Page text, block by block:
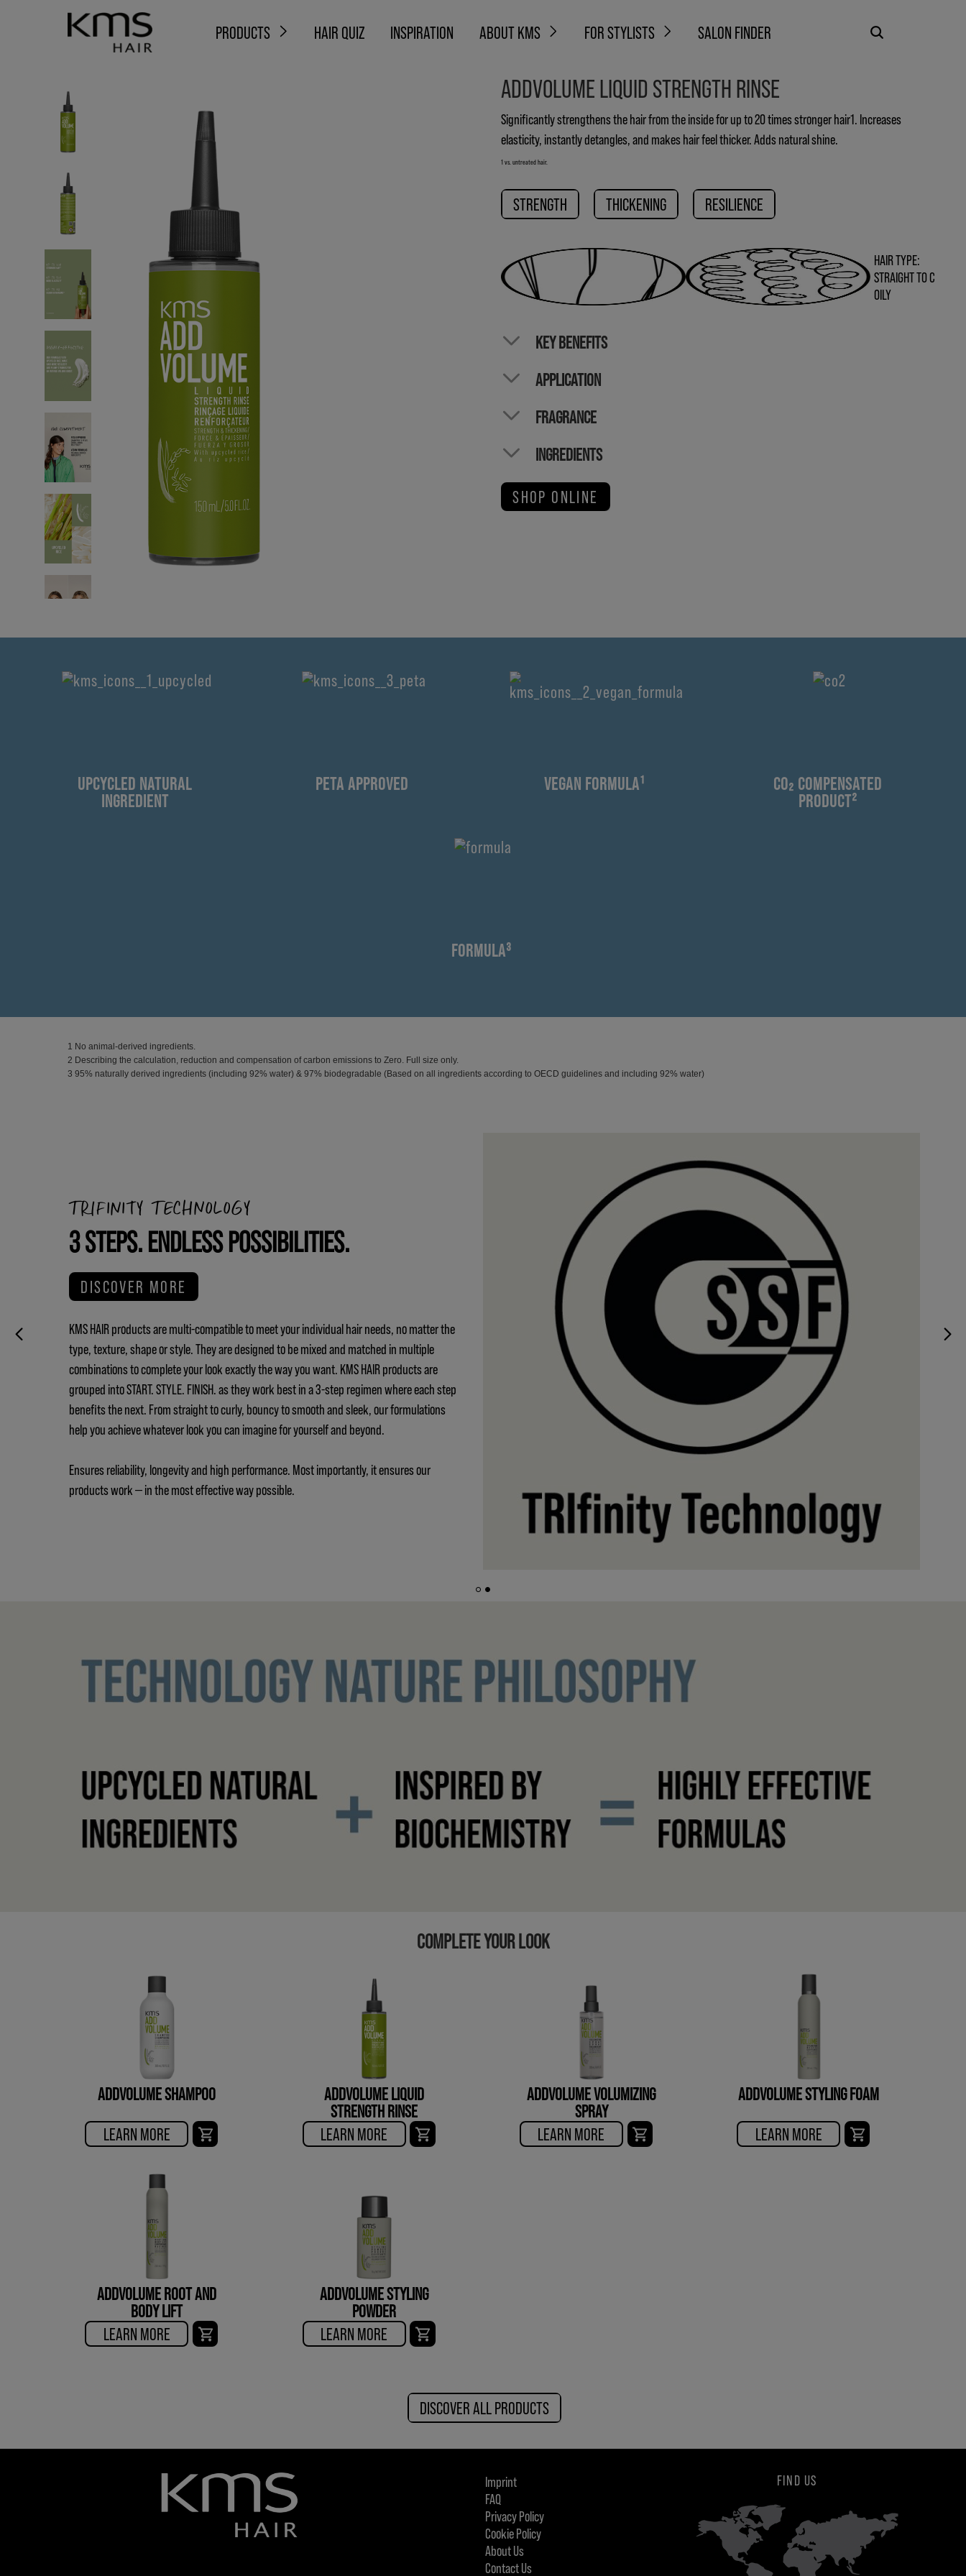
PRODUCTS HAIR QUIZ INSPIRATION ABOUT KMS FOR STYLISTS SALON FINDER
ADDVOLUME LIQUID STRENGTH RINSE
Significantly strengthens the hair from the inside for up to 20 times stronger hair1. Increases
elasticity, instantly detangles, and makes hair feel thicker. Adds natural shine.
1 vs. untreated hair.
STRENGTH THICKENING RESILIENCE
HAIR TYPE:
STRAIGHT TO C
OILY
KEY BENEFITS
APPLICATION
FRAGRANCE
INGREDIENTS
SHOP ONLINE
UPCYCLED NATURAL
INGREDIENT
PETA APPROVED VEGAN FORMULA¹
CO₂ COMPENSATED
PRODUCT²
FORMULA³
1 No animal-derived ingredients.
2 Describing the calculation, reduction and compensation of carbon emissions to Zero. Full size only.
3 95% naturally derived ingredients (including 92% water) & 97% biodegradable (Based on all ingredients according to OECD guidelines and including 92% water)
TRIFINITY TECHNOLOGY
3 STEPS. ENDLESS POSSIBILITIES.
DISCOVER MORE
KMS HAIR products are multi-compatible to meet your individual hair needs, no matter the
type, texture, shape or style. They are designed to be mixed and matched in multiple
combinations to complete your look exactly the way you want. KMS HAIR products are
grouped into START. STYLE. FINISH. as they work best in a 3-step regimen where each step
benefits the next. From straight to curly, bouncy to smooth and sleek, our formulations
help you achieve whatever look you can imagine for yourself and beyond.
Ensures reliability, longevity and high performance. Most importantly, it ensures our
products work — in the most effective way possible.
COMPLETE YOUR LOOK
ADDVOLUME SHAMPOO
LEARN MORE
ADDVOLUME LIQUID
STRENGTH RINSE
LEARN MORE
ADDVOLUME VOLUMIZING
SPRAY
LEARN MORE
ADDVOLUME STYLING FOAM
LEARN MORE
ADDVOLUME ROOT AND
BODY LIFT
LEARN MORE
ADDVOLUME STYLING
POWDER
LEARN MORE
DISCOVER ALL PRODUCTS
Imprint
FAQ
Privacy Policy
Cookie Policy
About Us
Contact Us
FIND US